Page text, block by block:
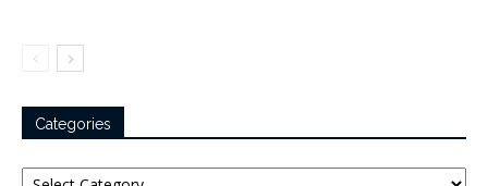
Categories
Categories